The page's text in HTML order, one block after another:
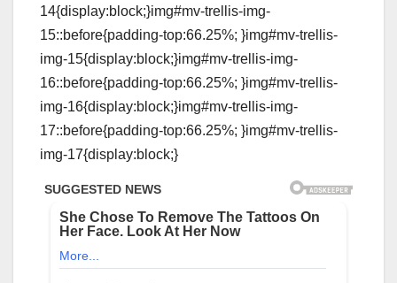
14{display:block;}img#mv-trellis-img-
15::before{padding-top:66.25%; }img#mv-trellis-
img-15{display:block;}img#mv-trellis-img-
16::before{padding-top:66.25%; }img#mv-trellis-
img-16{display:block;}img#mv-trellis-img-
17::before{padding-top:66.25%; }img#mv-trellis-
img-17{display:block;}